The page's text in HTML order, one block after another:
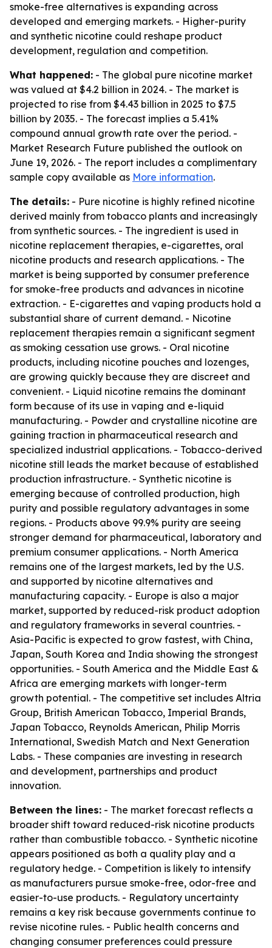
smoke-free alternatives is expanding across
developed and emerging markets. - Higher-purity
and synthetic nicotine could reshape product
development, regulation and competition.
What happened: - The global pure nicotine market
was valued at $4.2 billion in 2024. - The market is
projected to rise from $4.43 billion in 2025 to $7.5
billion by 2035. - The forecast implies a 5.41%
compound annual growth rate over the period. -
Market Research Future published the outlook on
June 19, 2026. - The report includes a complimentary
sample copy available as More information.
The details: - Pure nicotine is highly refined nicotine
derived mainly from tobacco plants and increasingly
from synthetic sources. - The ingredient is used in
nicotine replacement therapies, e-cigarettes, oral
nicotine products and research applications. - The
market is being supported by consumer preference
for smoke-free products and advances in nicotine
extraction. - E-cigarettes and vaping products hold a
substantial share of current demand. - Nicotine
replacement therapies remain a significant segment
as smoking cessation use grows. - Oral nicotine
products, including nicotine pouches and lozenges,
are growing quickly because they are discreet and
convenient. - Liquid nicotine remains the dominant
form because of its use in vaping and e-liquid
manufacturing. - Powder and crystalline nicotine are
gaining traction in pharmaceutical research and
specialized industrial applications. - Tobacco-derived
nicotine still leads the market because of established
production infrastructure. - Synthetic nicotine is
emerging because of controlled production, high
purity and possible regulatory advantages in some
regions. - Products above 99.9% purity are seeing
stronger demand for pharmaceutical, laboratory and
premium consumer applications. - North America
remains one of the largest markets, led by the U.S.
and supported by nicotine alternatives and
manufacturing capacity. - Europe is also a major
market, supported by reduced-risk product adoption
and regulatory frameworks in several countries. -
Asia-Pacific is expected to grow fastest, with China,
Japan, South Korea and India showing the strongest
opportunities. - South America and the Middle East &
Africa are emerging markets with longer-term
growth potential. - The competitive set includes Altria
Group, British American Tobacco, Imperial Brands,
Japan Tobacco, Reynolds American, Philip Morris
International, Swedish Match and Next Generation
Labs. - These companies are investing in research
and development, partnerships and product
innovation.
Between the lines: - The market forecast reflects a
broader shift toward reduced-risk nicotine products
rather than combustible tobacco. - Synthetic nicotine
appears positioned as both a quality play and a
regulatory hedge. - Competition is likely to intensify
as manufacturers pursue smoke-free, odor-free and
easier-to-use products. - Regulatory uncertainty
remains a key risk because governments continue to
revise nicotine rules. - Public health concerns and
changing consumer preferences could pressure